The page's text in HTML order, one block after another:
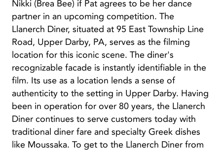
Nikki (Brea Bee) if Pat agrees to be her dance
partner in an upcoming competition. The
Llanerch Diner, situated at 95 East Township Line
Road, Upper Darby, PA, serves as the filming
location for this iconic scene. The diner's
recognizable facade is instantly identifiable in the
film. Its use as a location lends a sense of
authenticity to the setting in Upper Darby. Having
been in operation for over 80 years, the Llanerch
Diner continues to serve customers today with
traditional diner fare and specialty Greek dishes
like Moussaka. To get to the Llanerch Diner from